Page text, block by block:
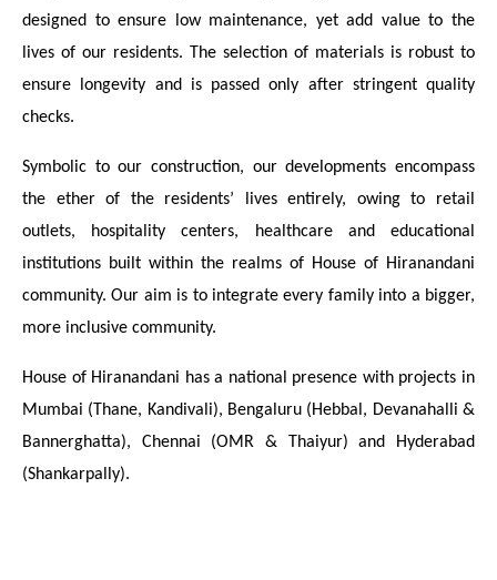
designed to ensure low maintenance, yet add value to the
lives of our residents. The selection of materials is robust to
ensure longevity and is passed only after stringent quality
checks.
Symbolic to our construction, our developments encompass
the ether of the residents’ lives entirely, owing to retail
outlets, hospitality centers, healthcare and educational
institutions built within the realms of House of Hiranandani
community. Our aim is to integrate every family into a bigger,
more inclusive community.
House of Hiranandani has a national presence with projects in
Mumbai (Thane, Kandivali), Bengaluru (Hebbal, Devanahalli &
Bannerghatta), Chennai (OMR & Thaiyur) and Hyderabad
(Shankarpally).